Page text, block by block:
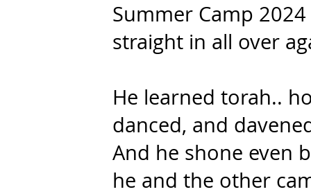
Summer Camp
straight in all over
He learned torah..
danced, and
And he shone even
he and the other